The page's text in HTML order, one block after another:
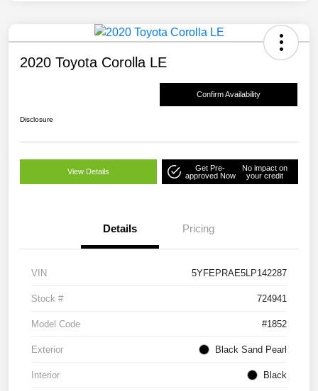
2020 Toyota Corolla LE
Confirm Availability
Disclosure
View Details
Get Pre-
approved Now
No impact on
your credit
Details Pricing
VIN 5YFEPRAE5LP142287
Stock # 724941
Model Code #1852
Exterior Black Sand Pearl
Interior Black